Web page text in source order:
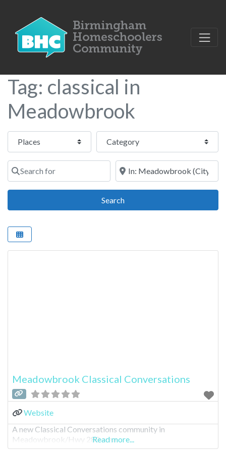
Tag: classical in
Meadowbrook
Select search type Category
Search for Near
SearchSearch
Meadowbrook Classical Conversations
Website
A new Classical Conversations community in
Meadowbrook/Hwy 280 area.
Read more...